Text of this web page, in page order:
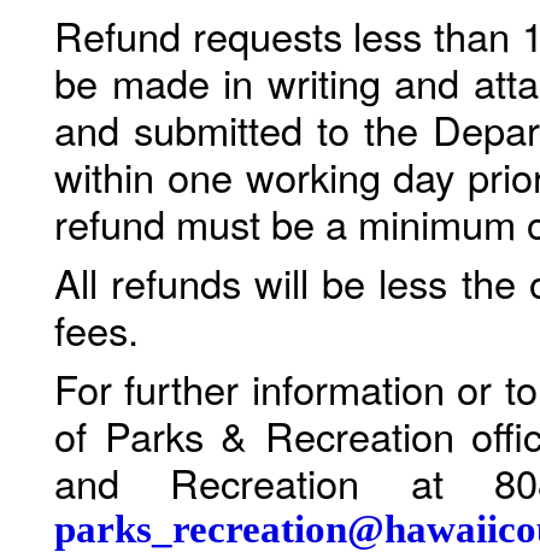
Refund requests less than
be made in writing and
and submitted to the
within one working day
refund must be a minimum
All refunds will be less the
fees.
For further information or
of Parks & Recreation
and Recreation at